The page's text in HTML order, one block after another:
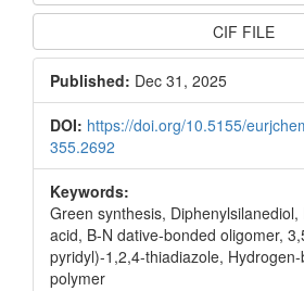
CIF FILE
Published: Dec 31, 2025
DOI: https://doi.org/10.5155/
355.2692
Keywords:
Green synthesis,
acid, B-N dative-bonded oligomer,
pyridyl)-1,2,4-thiadiazole,
polymer